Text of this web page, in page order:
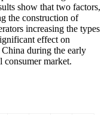
show that two factors,
the construction of
increasing the types
effect on
during the early
market.